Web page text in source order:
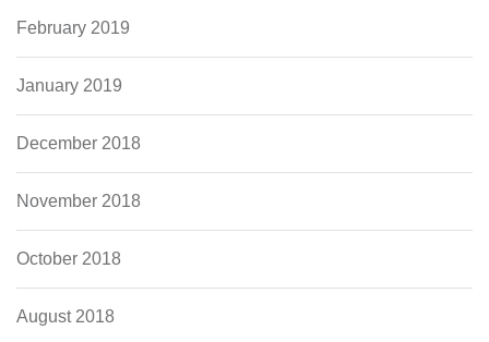
February 2019
January 2019
December 2018
November 2018
October 2018
August 2018